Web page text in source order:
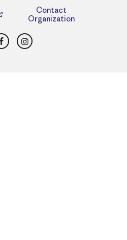
Contact
Organization
FacebookInstagram